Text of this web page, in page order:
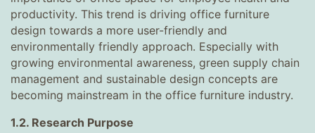
productivity. This trend is driving office furniture
design towards a more user-friendly and
environmentally friendly approach. Especially with
growing environmental awareness, green supply chain
management and sustainable design concepts are
becoming mainstream in the office furniture industry.
1.2. Research Purpose